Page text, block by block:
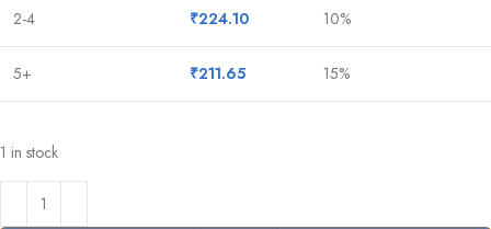
2-4 ₹224.10 10%
5+ ₹211.65 15%
1 in stock